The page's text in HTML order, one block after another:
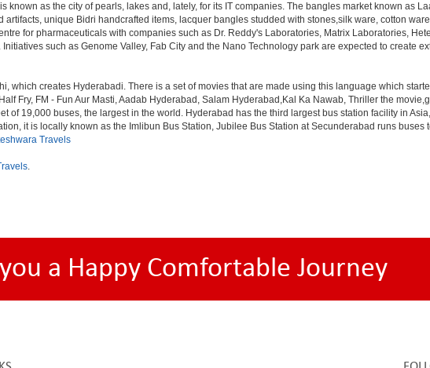
as the city of pearls, lakes and, lately, for its IT companies. The bangles market known as
unique Bidri handcrafted items, lacquer bangles studded with stones,silk ware, cotton
for pharmaceuticals with companies such as Dr. Reddy's Laboratories, Matrix Laboratories,
such as Genome Valley, Fab City and the Nano Technology park are expected to create
which creates Hyderabadi. There is a set of movies that are made using this language which
Fry, FM - Fun Aur Masti, Aadab Hyderabad, Salam Hyderabad,Kal Ka Nawab, Thriller the
of 19,000 buses, the largest in the world. Hyderabad has the third largest bus station facility in
it is locally known as the Imlibun Bus Station, Jubilee Bus Station at Secunderabad runs buses
Travels
.
a Happy Comfortable Journey